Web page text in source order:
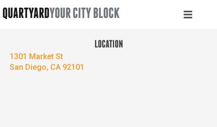
QUARTYARDYOUR CITY BLOCK
LOCATION
1301 Market St
San Diego, CA 92101